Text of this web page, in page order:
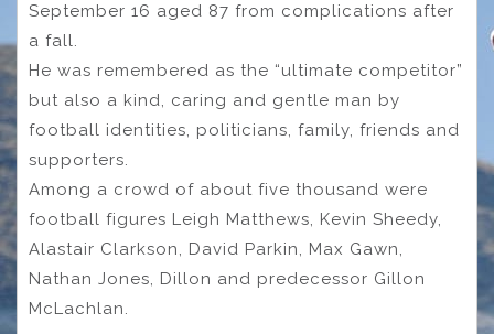
September 16 aged 87 from complications after
a fall.
He was remembered as the “ultimate competitor”
but also a kind, caring and gentle man by
football identities, politicians, family, friends and
supporters.
Among a crowd of about five thousand were
football figures Leigh Matthews, Kevin Sheedy,
Alastair Clarkson, David Parkin, Max Gawn,
Nathan Jones, Dillon and predecessor Gillon
McLachlan.